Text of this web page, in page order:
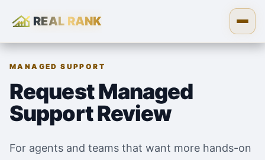
Skip to content
REAL RANK
MANAGED SUPPORT
Request Managed
Support Review
For agents and teams that want more hands-on